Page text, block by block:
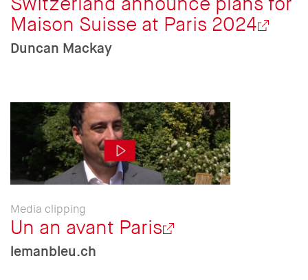
Maison Suisse at Paris 2024
Duncan Mackay
Media clipping
Un an avant Paris
lemanbleu.ch